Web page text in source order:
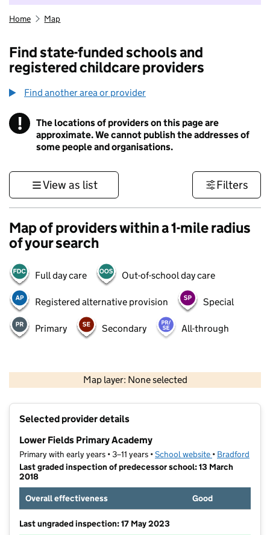
Home Map
Find state-funded schools and
registered childcare providers
Find another area or provider
! Information
The locations of providers on this page are
approximate. We cannot publish the addresses of
some people and organisations.
View as list Filters
Map of providers within a 1-mile radius
of your search
Full day care Out-of-school day care
Registered alternative provision Special
Primary Secondary All-through
Map layer: None selected
Contains OS data © Crown copyright and database rights 2026
Selected provider details
Lower Fields Primary Academy
Primary with early years • 3–11 years •School website (opens in new
• Bradford
Last graded inspection of predecessor school: 13 March
2018
Overall effectiveness
Good
Last ungraded inspection: 17 May 2023